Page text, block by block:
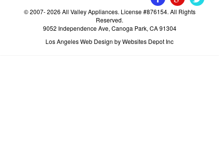
© 2007- 2026 All Valley Appliances. License #876154. All Rights
Reserved.
9052 Independence Ave, Canoga Park, CA 91304
Los Angeles Web Design by Websites Depot Inc